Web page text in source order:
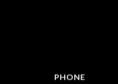
PHONE